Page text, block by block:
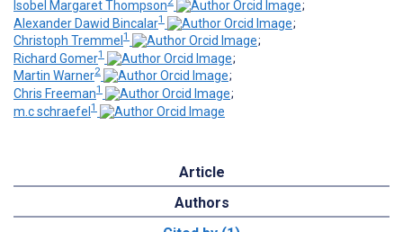
Isobel Margaret Thompson
;
Alexander Dawid Bincalar1
;
Christoph Tremmel 1
;
Richard Gomer1
;
Martin Warner2
;
Chris Freeman1
;
m.c schraefel 1
Article
Authors